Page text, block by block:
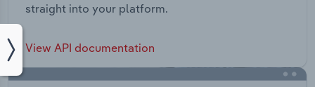
straight into your platform.
View API documentation